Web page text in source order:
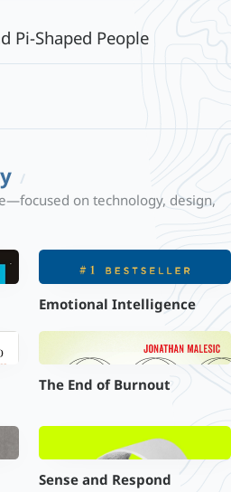
Pi-Shaped People
on technology, design,
Emotional Intelligence
The End of Burnout
Sense and Respond